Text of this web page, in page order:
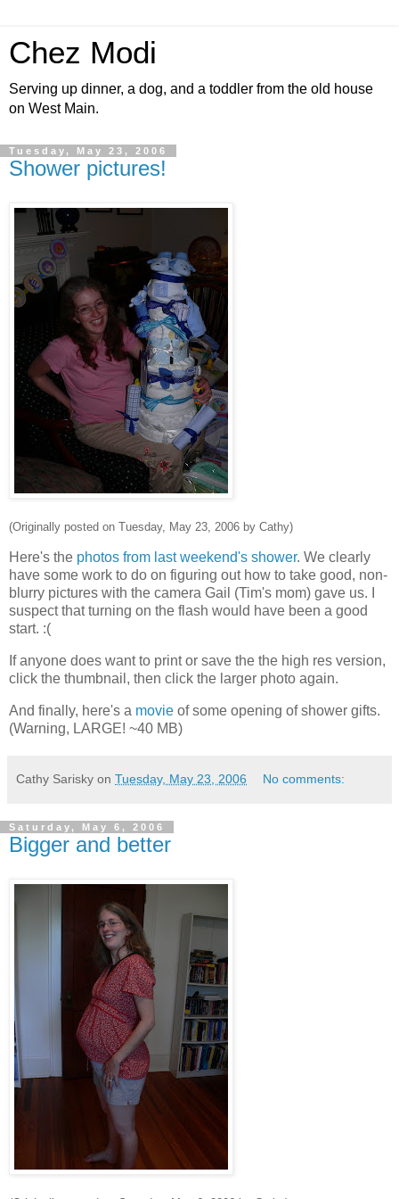
Chez Modi
Serving up dinner, a dog, and a toddler from the old house
on West Main.
Tuesday, May 23, 2006
Shower pictures!
(Originally posted on Tuesday, May 23, 2006 by Cathy)
Here's the photos from last weekend's shower. We clearly
have some work to do on figuring out how to take good, non-
blurry pictures with the camera Gail (Tim's mom) gave us. I
suspect that turning on the flash would have been a good
start. :(
If anyone does want to print or save the the high res version,
click the thumbnail, then click the larger photo again.
And finally, here's a movie of some opening of shower gifts.
(Warning, LARGE! ~40 MB)
Cathy Sarisky on Tuesday, May 23, 2006 No comments:
Saturday, May 6, 2006
Bigger and better